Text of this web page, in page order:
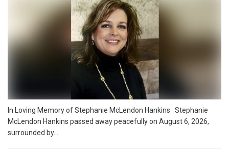
In Loving Memory of Stephanie McLendon Hankins Stephanie
McLendon Hankins passed away peacefully on August 6, 2026,
surrounded by...